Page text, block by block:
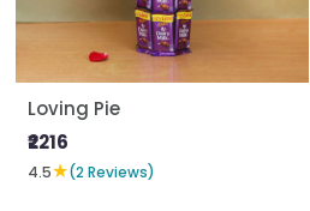
Loving Pie
₹2216
4.5★(2 Reviews)